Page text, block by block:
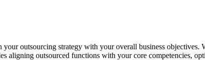
your outsourcing strategy with your overall business
aligning outsourced functions with your core competencies,